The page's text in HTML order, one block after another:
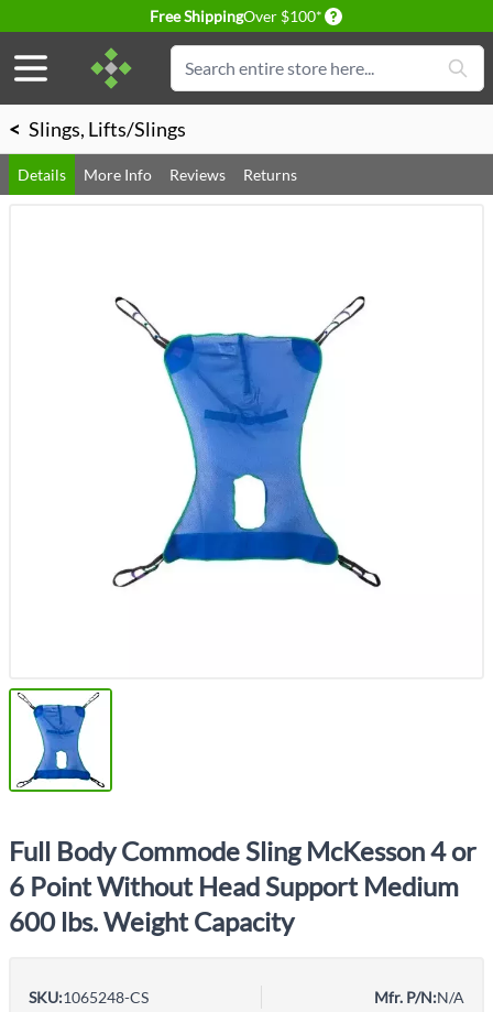
Free ShippingOver $100* Delivery conditions
Search
< Slings, Lifts/Slings
Details More Info Reviews Returns
Full Body Commode Sling McKesson 4 or
6 Point Without Head Support Medium
600 lbs. Weight Capacity
SKU:1065248-CS Mfr. P/N:N/A